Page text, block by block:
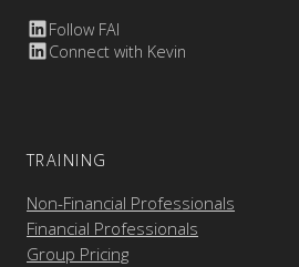
Follow FAI
Connect with Kevin
TRAINING
Non-Financial Professionals
Financial Professionals
Group Pricing